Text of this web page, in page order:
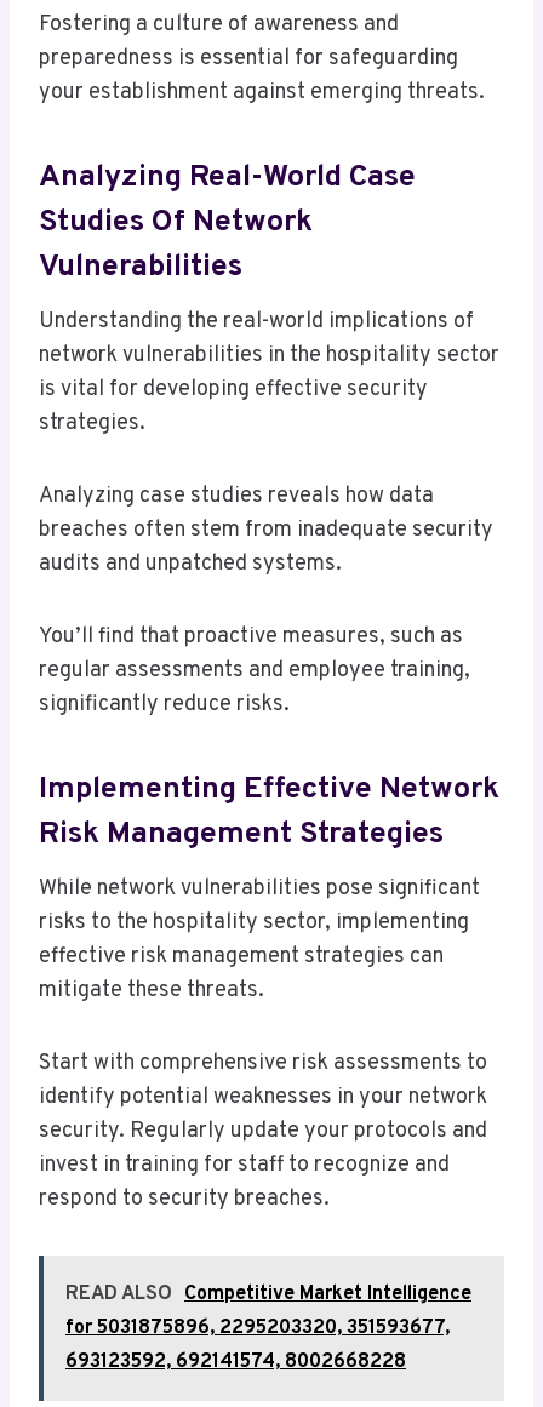
Fostering a culture of awareness and
preparedness is essential for safeguarding
your establishment against emerging threats.
Analyzing Real-World Case
Studies Of Network
Vulnerabilities
Understanding the real-world implications of
network vulnerabilities in the hospitality sector
is vital for developing effective security
strategies.
Analyzing case studies reveals how data
breaches often stem from inadequate security
audits and unpatched systems.
You’ll find that proactive measures, such as
regular assessments and employee training,
significantly reduce risks.
Implementing Effective Network
Risk Management Strategies
While network vulnerabilities pose significant
risks to the hospitality sector, implementing
effective risk management strategies can
mitigate these threats.
Start with comprehensive risk assessments to
identify potential weaknesses in your network
security. Regularly update your protocols and
invest in training for staff to recognize and
respond to security breaches.
READ ALSO Competitive Market Intelligence
for 5031875896, 2295203320, 351593677,
693123592, 692141574, 8002668228